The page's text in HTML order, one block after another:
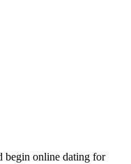
begin online dating for